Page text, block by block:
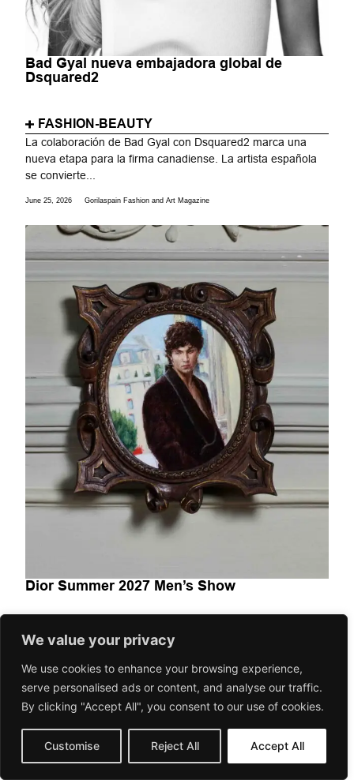
We value your privacy
We use cookies to enhance your browsing experience,
serve personalised ads or content, and analyse our traffic.
By clicking "Accept All", you consent to our use of cookies.
Customise Reject All Accept All
Bad Gyal nueva embajadora global de
Dsquared2
FASHION-BEAUTY
La colaboración de Bad Gyal con Dsquared2 marca una
nueva etapa para la firma canadiense. La artista española
se convierte...
June 25, 2026 Gorilaspain Fashion and Art Magazine
Dior Summer 2027 Men’s Show
FASHION-BEAUTY
Dior Summer 2027 Men’s Show explora la moda masculina
como un espacio de transición entre herencia y
contemporaneidad. A través...